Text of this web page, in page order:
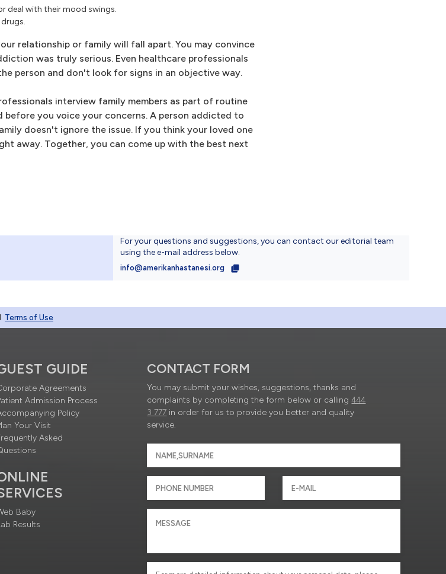
deal with their mood swings.
relationship or family will fall apart. You may convince
was truly serious. Even healthcare professionals
person and don't look for signs in an objective way.
interview family members as part of routine
you voice your concerns. A person addicted to
doesn't ignore the issue. If you think your loved one
away. Together, you can come up with the best next
For your questions and suggestions, you can contact our editorial team
using the e-mail address below.
info@amerikanhastanesi.org
Terms of Use
GUIDE
Agreements
Admission Process
Policy
Your Visit
Asked
Baby
Results
CONTACT FORM
You may submit your wishes, suggestions, thanks and
complaints by completing the form below or calling444
3 777 in order for us to provide you better and quality
service.